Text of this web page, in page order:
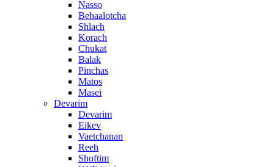
Nasso
Behaalotcha
Shlach
Korach
Chukat
Balak
Pinchas
Matos
Masei
Devarim
Devarim
Eikev
Vaetchanan
Reeh
Shoftim